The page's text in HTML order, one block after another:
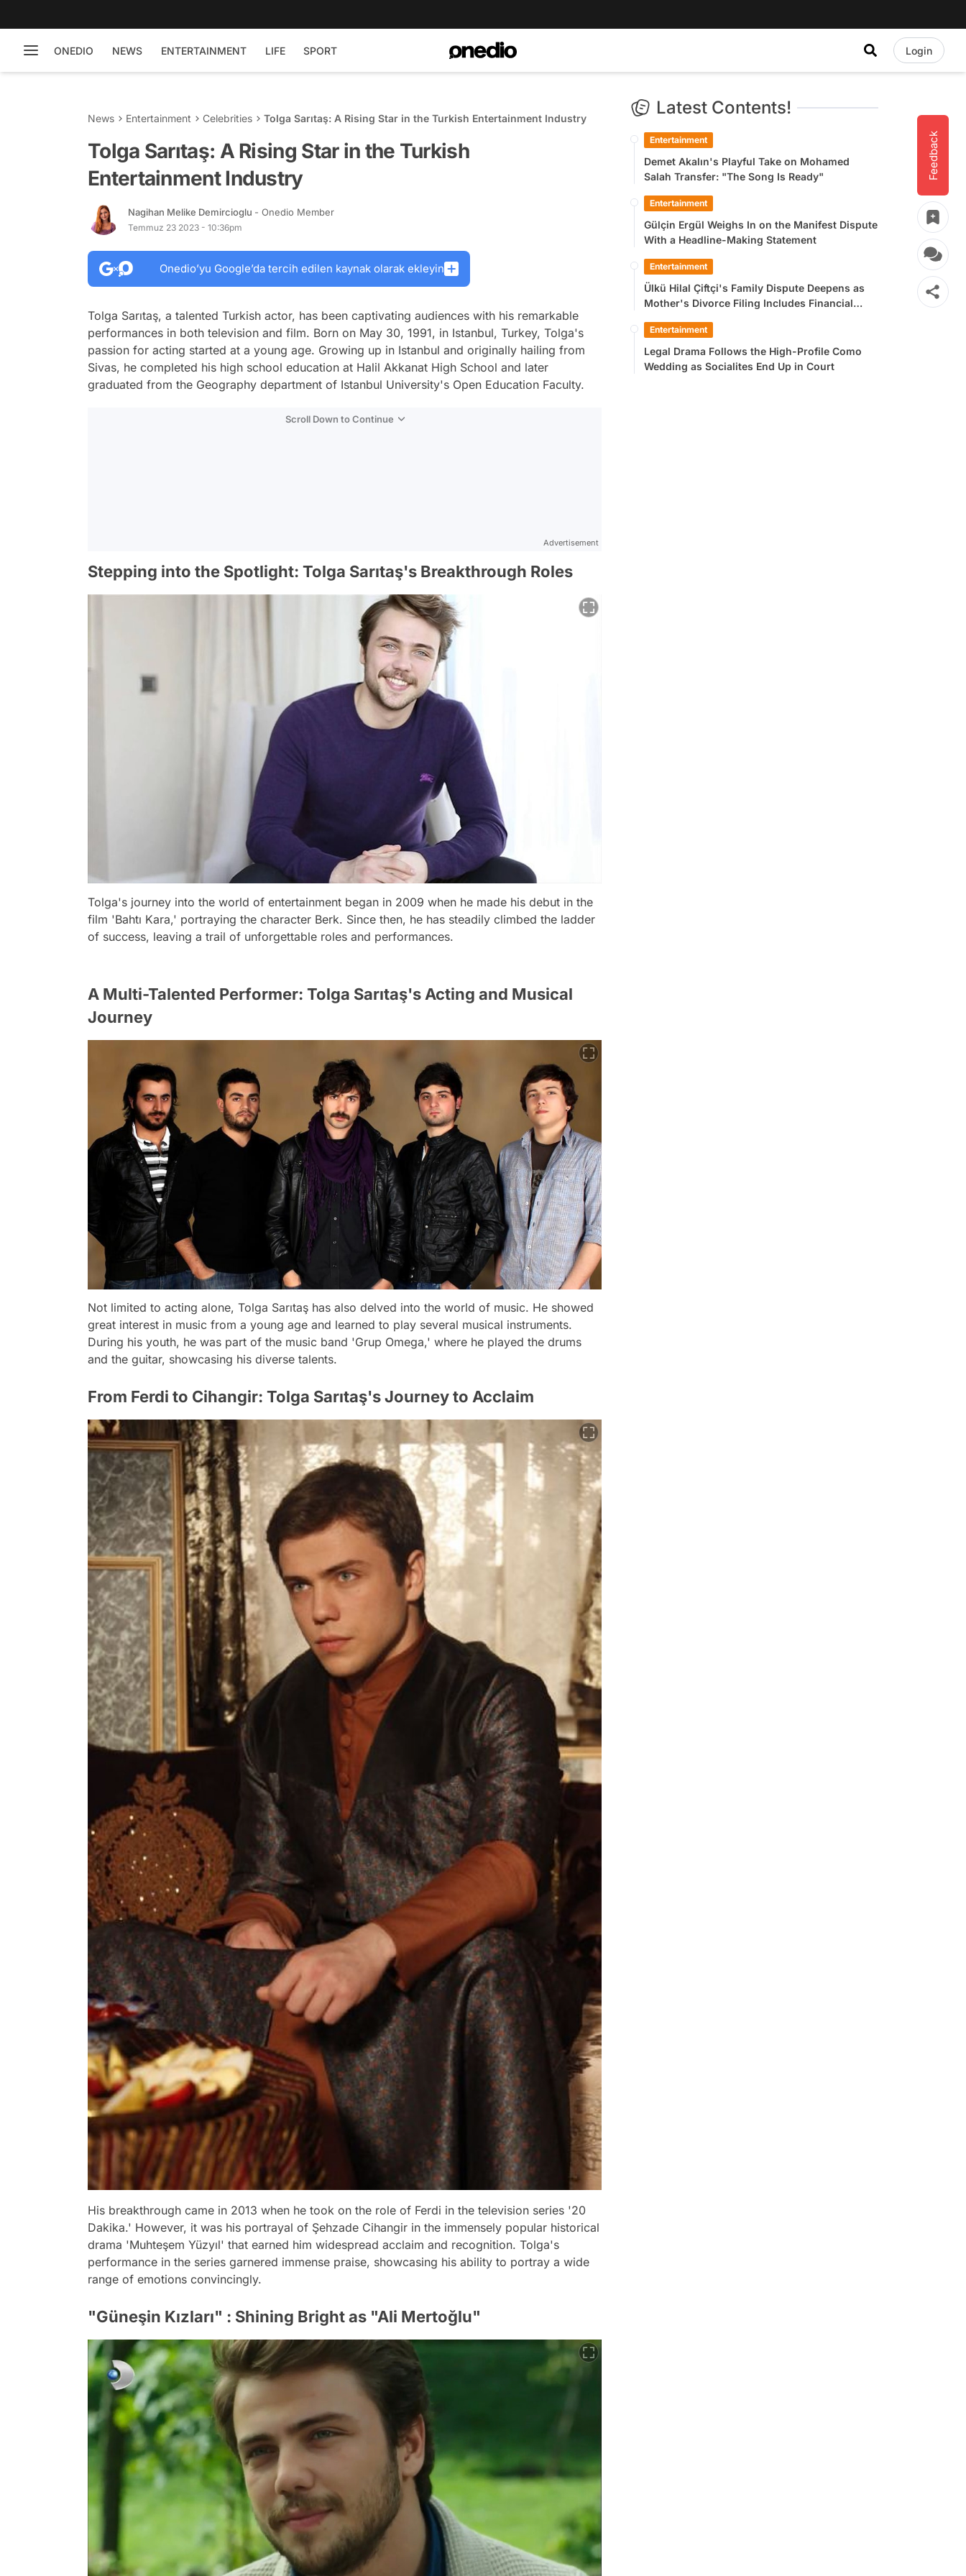
ONEDIO NEWS ENTERTAINMENT LIFE SPORT Login
Feedback
News Entertainment Celebrities Tolga Sarıtaş: A Rising Star in the Turkish Entertainment Industry
Tolga Sarıtaş: A Rising Star in the Turkish
Entertainment Industry
Nagihan Melike Demircioglu - Onedio Member
Temmuz 23 2023 - 10:36pm
Onedio’yu Google’da tercih edilen kaynak olarak ekleyin
Tolga Sarıtaş, a talented Turkish actor, has been captivating audiences with his remarkable
performances in both television and film. Born on May 30, 1991, in Istanbul, Turkey, Tolga's
passion for acting started at a young age. Growing up in Istanbul and originally hailing from
Sivas, he completed his high school education at Halil Akkanat High School and later
graduated from the Geography department of Istanbul University's Open Education Faculty.
Scroll Down to Continue
Advertisement
Stepping into the Spotlight: Tolga Sarıtaş's Breakthrough Roles
Tolga's journey into the world of entertainment began in 2009 when he made his debut in the
film 'Bahtı Kara,' portraying the character Berk. Since then, he has steadily climbed the ladder
of success, leaving a trail of unforgettable roles and performances.
A Multi-Talented Performer: Tolga Sarıtaş's Acting and Musical
Journey
Not limited to acting alone, Tolga Sarıtaş has also delved into the world of music. He showed
great interest in music from a young age and learned to play several musical instruments.
During his youth, he was part of the music band 'Grup Omega,' where he played the drums
and the guitar, showcasing his diverse talents.
From Ferdi to Cihangir: Tolga Sarıtaş's Journey to Acclaim
His breakthrough came in 2013 when he took on the role of Ferdi in the television series '20
Dakika.' However, it was his portrayal of Şehzade Cihangir in the immensely popular historical
drama 'Muhteşem Yüzyıl' that earned him widespread acclaim and recognition. Tolga's
performance in the series garnered immense praise, showcasing his ability to portray a wide
range of emotions convincingly.
"Güneşin Kızları" : Shining Bright as "Ali Mertoğlu"
Latest Contents!
Entertainment
Demet Akalın's Playful Take on Mohamed
Salah Transfer: "The Song Is Ready"
Entertainment
Gülçin Ergül Weighs In on the Manifest Dispute
With a Headline-Making Statement
Entertainment
Ülkü Hilal Çiftçi's Family Dispute Deepens as
Mother's Divorce Filing Includes Financial
Entertainment
Legal Drama Follows the High-Profile Como
Wedding as Socialites End Up in Court